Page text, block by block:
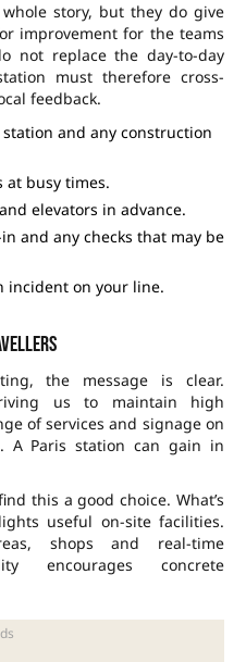
story, but they do give
improvement for the teams
not replace the day-to-day
must therefore cross-
feedback.
station and any construction
at busy times.
elevators in advance.
and any checks that may be
incident on your line.
the message is clear.
us to maintain high
of services and signage on
A Paris station can gain in
this a good choice. What’s
useful on-site facilities.
, shops and real-time
encourages concrete